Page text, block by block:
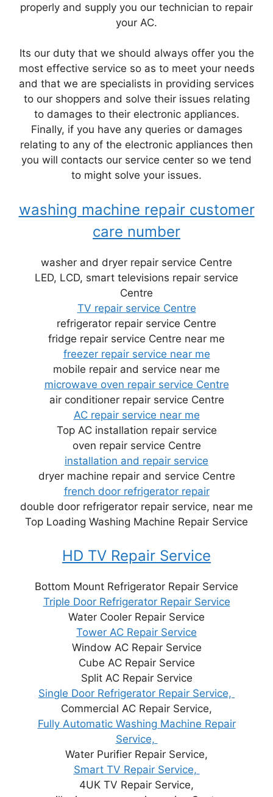
properly and supply you our technician to repair
your AC.
Its our duty that we should always offer you the
most effective service so as to meet your needs
and that we are specialists in providing services
to our shoppers and solve their issues relating
to damages to their electronic appliances.
Finally, if you have any queries or damages
relating to any of the electronic appliances then
you will contacts our service center so we tend
to might solve your issues.
washing machine repair customer
care number
washer and dryer repair service Centre
LED, LCD, smart televisions repair service
Centre
TV repair service Centre
refrigerator repair service Centre
fridge repair service Centre near me
freezer repair service near me
mobile repair and service near me
microwave oven repair service Centre
air conditioner repair service Centre
AC repair service near me
Top AC installation repair service
oven repair service Centre
installation and repair service
dryer machine repair and service Centre
french door refrigerator repair
double door refrigerator repair service, near me
Top Loading Washing Machine Repair Service
HD TV Repair Service
Bottom Mount Refrigerator Repair Service
Triple Door Refrigerator Repair Service
Water Cooler Repair Service
Tower AC Repair Service
Window AC Repair Service
Cube AC Repair Service
Split AC Repair Service
Single Door Refrigerator Repair Service,
Commercial AC Repair Service,
Fully Automatic Washing Machine Repair
Service,
Water Purifier Repair Service,
Smart TV Repair Service,
4UK TV Repair Service,